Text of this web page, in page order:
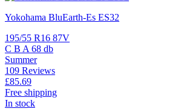
Yokohama BluEarth-Es ES32
195/55 R16 87V
C B A 68 db
Summer
109 Reviews
£85.69
Free shipping
In stock